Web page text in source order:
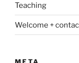
Teaching
Welcome +